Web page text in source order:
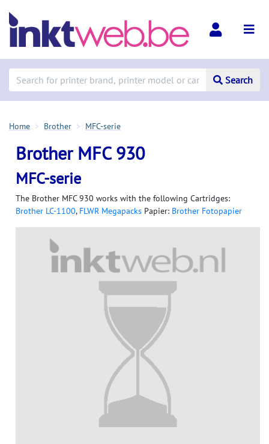
Search
Home Brother MFC-serie
Brother MFC 930
MFC-serie
The Brother MFC 930 works with the following Cartridges:
Brother LC-1100, FLWR Megapacks Papier: Brother Fotopapier